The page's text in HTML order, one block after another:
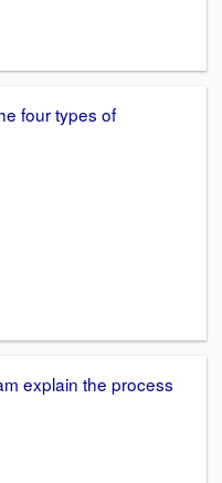
four types of
explain the process